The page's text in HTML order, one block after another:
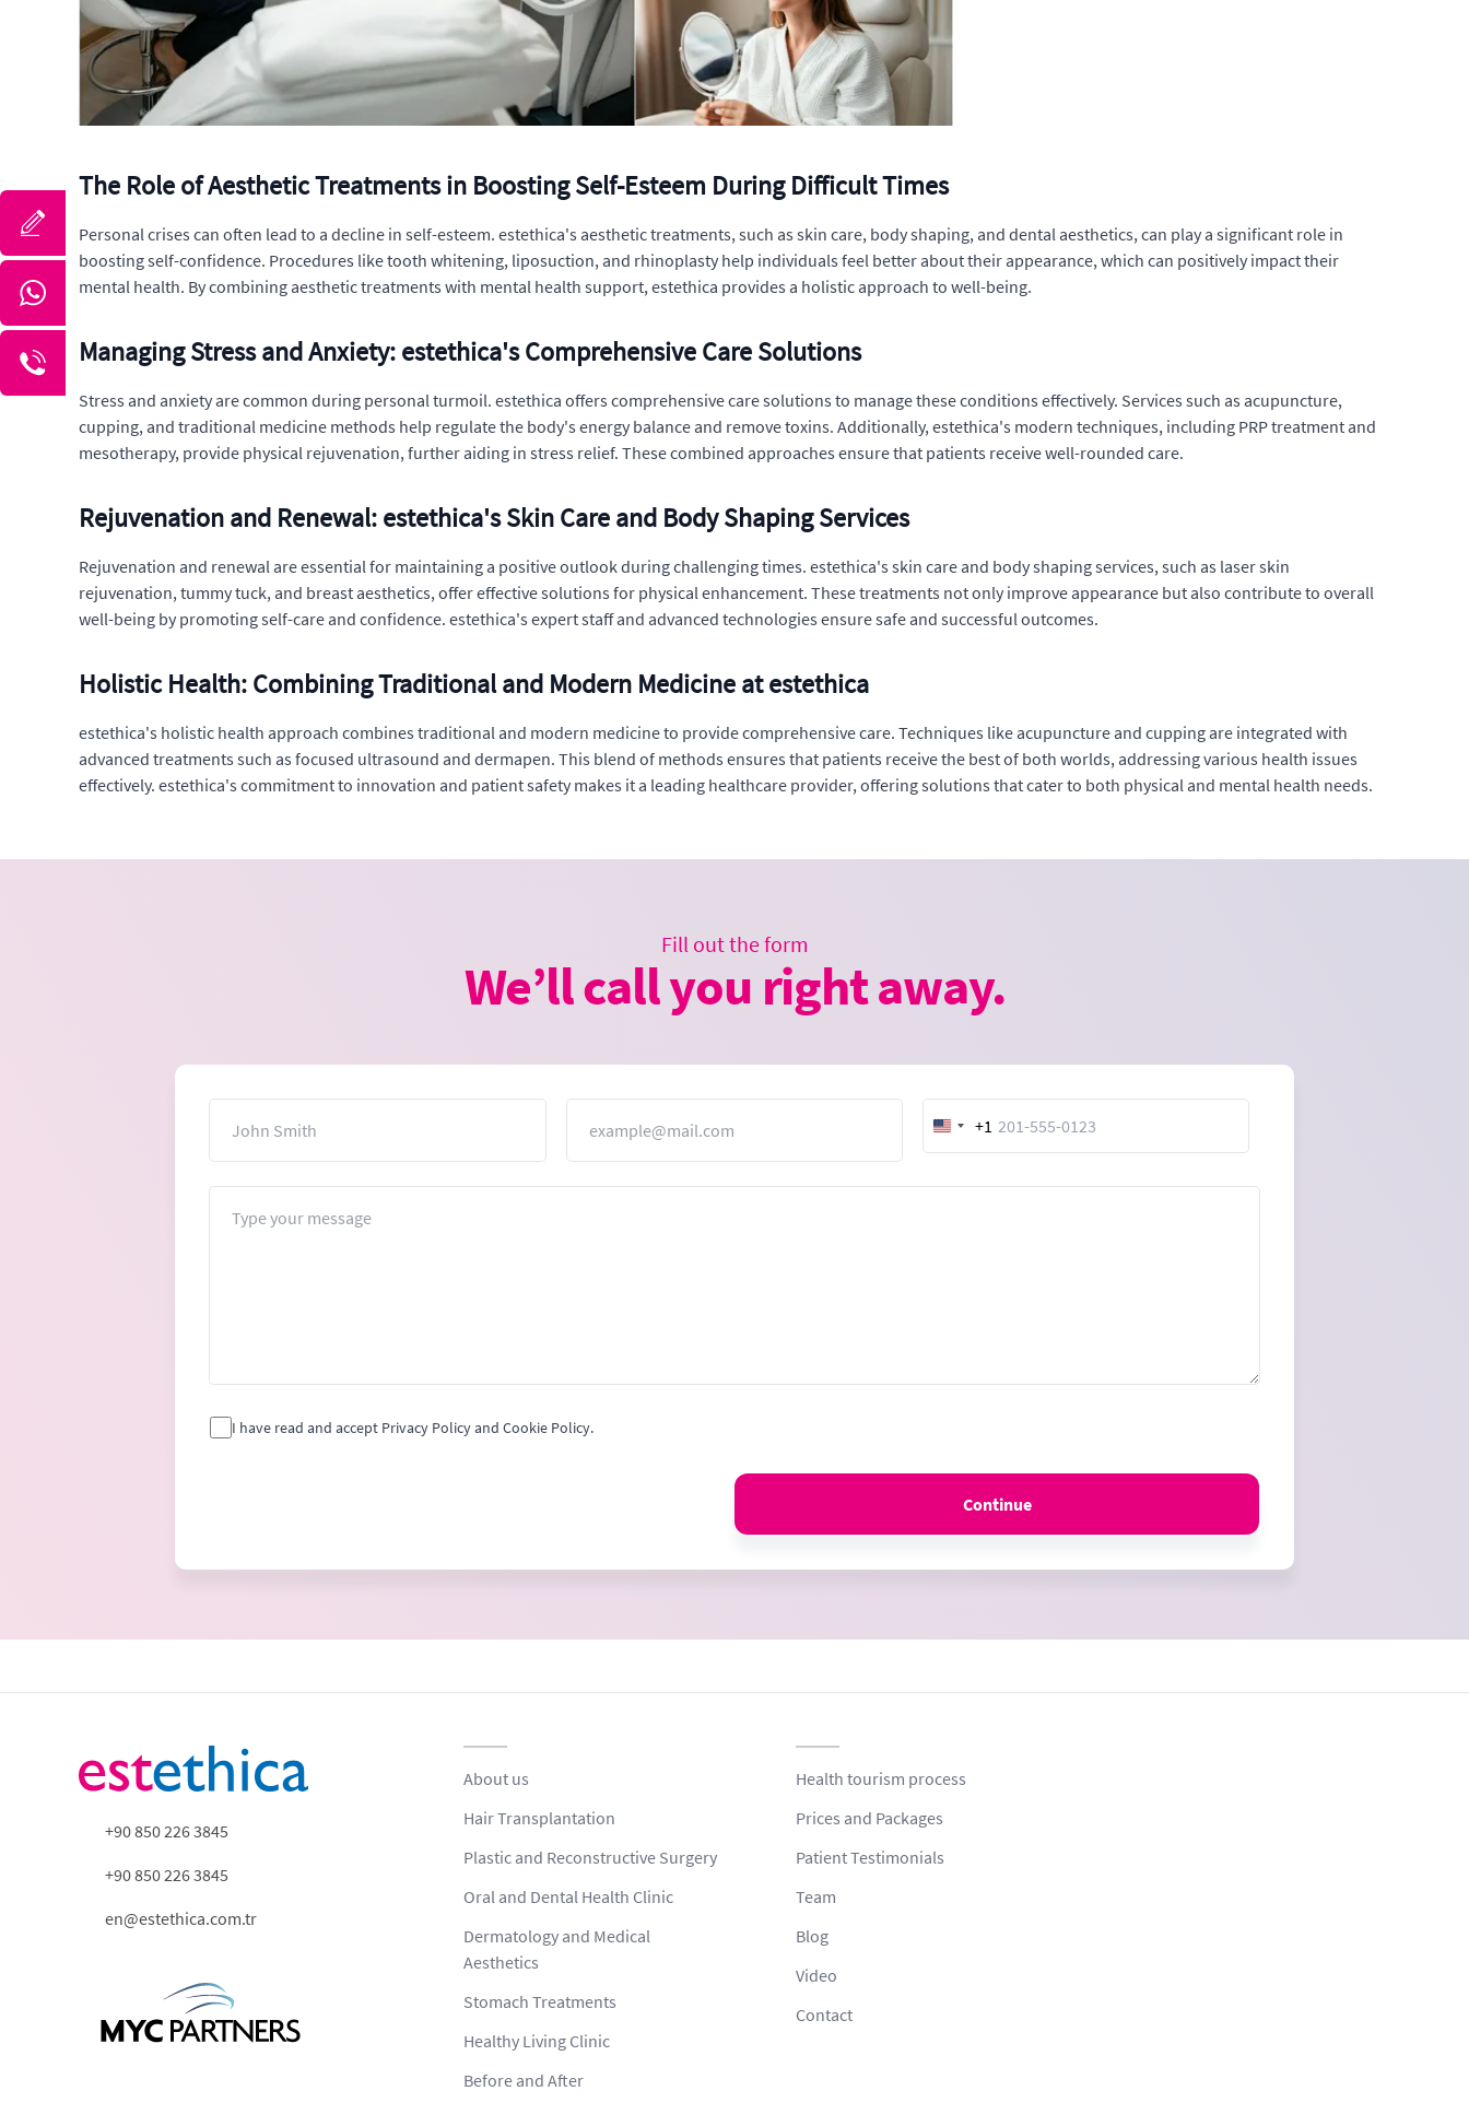
The Role of Aesthetic Treatments in Boosting Self-Esteem During Difficult Times
Personal crises can often lead to a decline in self-esteem. estethica's aesthetic treatments, such as skin care, body shaping, and dental aesthetics, can play a significant role in
boosting self-confidence. Procedures like tooth whitening, liposuction, and rhinoplasty help individuals feel better about their appearance, which can positively impact their
mental health. By combining aesthetic treatments with mental health support, estethica provides a holistic approach to well-being.
Managing Stress and Anxiety: estethica's Comprehensive Care Solutions
Stress and anxiety are common during personal turmoil. estethica offers comprehensive care solutions to manage these conditions effectively. Services such as acupuncture,
cupping, and traditional medicine methods help regulate the body's energy balance and remove toxins. Additionally, estethica's modern techniques, including PRP treatment and
mesotherapy, provide physical rejuvenation, further aiding in stress relief. These combined approaches ensure that patients receive well-rounded care.
Rejuvenation and Renewal: estethica's Skin Care and Body Shaping Services
Rejuvenation and renewal are essential for maintaining a positive outlook during challenging times. estethica's skin care and body shaping services, such as laser skin
rejuvenation, tummy tuck, and breast aesthetics, offer effective solutions for physical enhancement. These treatments not only improve appearance but also contribute to overall
well-being by promoting self-care and confidence. estethica's expert staff and advanced technologies ensure safe and successful outcomes.
Holistic Health: Combining Traditional and Modern Medicine at estethica
estethica's holistic health approach combines traditional and modern medicine to provide comprehensive care. Techniques like acupuncture and cupping are integrated with
advanced treatments such as focused ultrasound and dermapen. This blend of methods ensures that patients receive the best of both worlds, addressing various health issues
effectively. estethica's commitment to innovation and patient safety makes it a leading healthcare provider, offering solutions that cater to both physical and mental health needs.
Fill out the form
We’ll call you right away.
United
States
+1
+1
I have read and accept Privacy Policy and Cookie Policy.
Continue
+90 850 226 3845
+90 850 226 3845
en@estethica.com.tr
About us
Hair Transplantation
Plastic and Reconstructive Surgery
Oral and Dental Health Clinic
Dermatology and Medical
Aesthetics
Stomach Treatments
Healthy Living Clinic
Before and After
Health tourism process
Prices and Packages
Patient Testimonials
Team
Blog
Video
Contact